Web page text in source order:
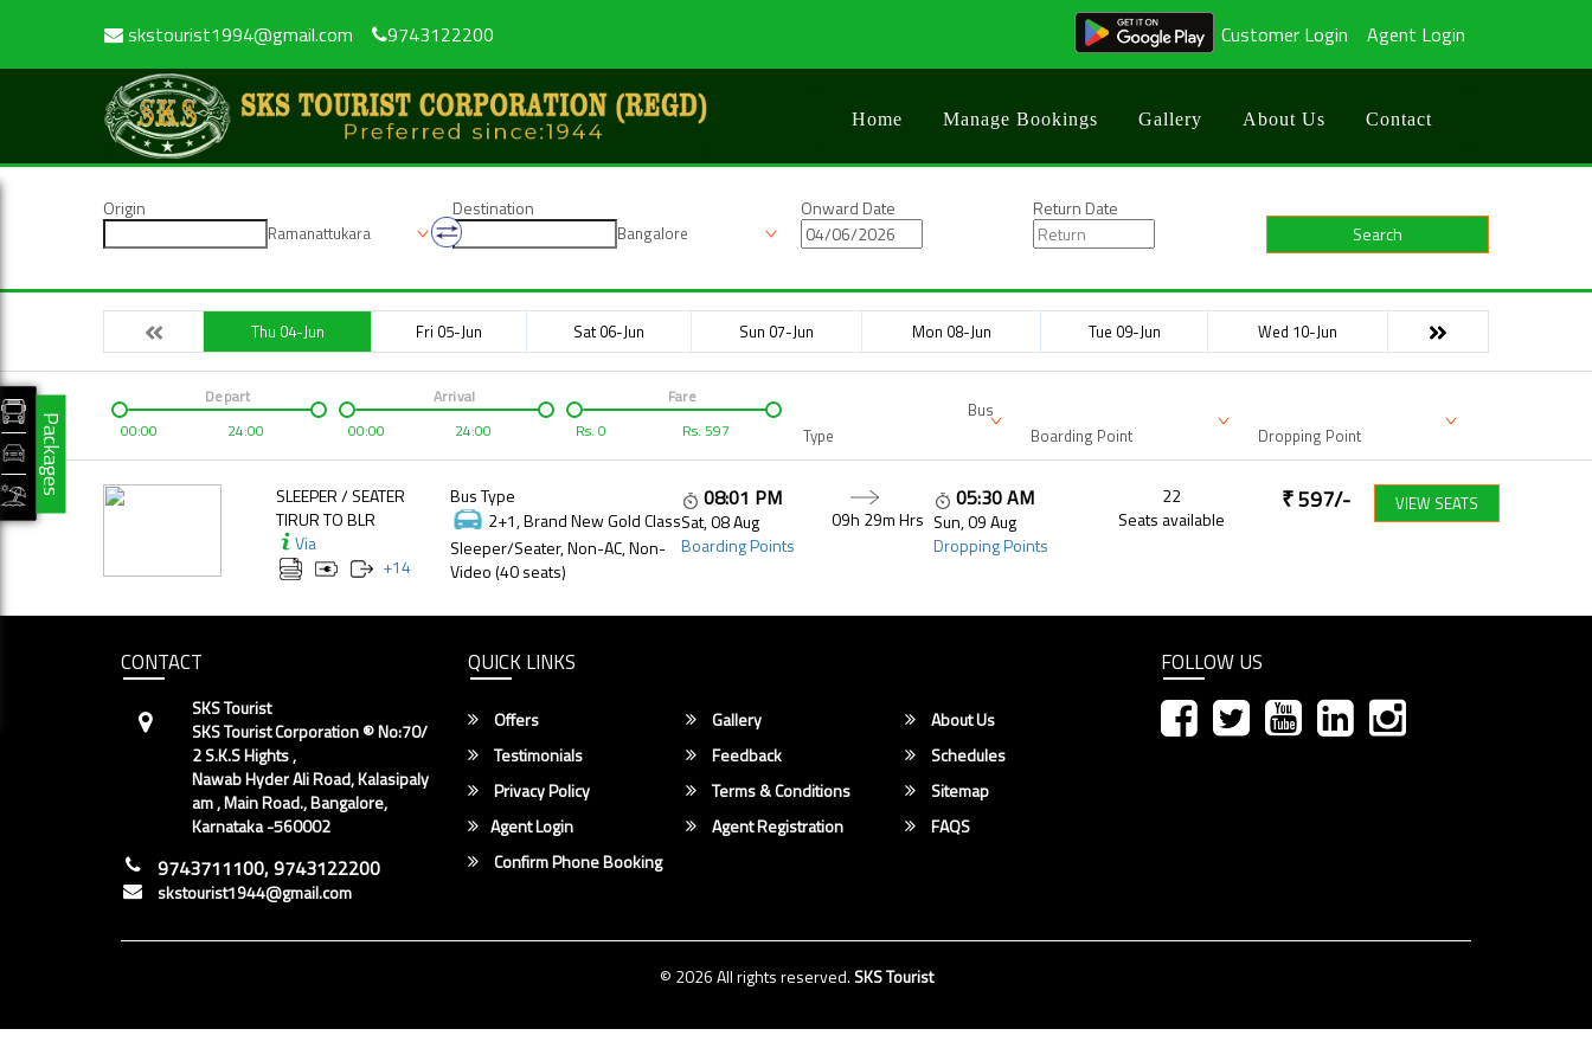
skstourist1994@gmail.com 9743122200 Customer Login Agent Login
Home Manage Bookings Gallery About Us Contact
Origin
Ramanattukara
Destination
Bangalore
Onward Date
Return Date
Search
Thu 04-Jun Fri 05-Jun Sat 06-Jun Sun 07-Jun Mon 08-Jun Tue 09-Jun Wed 10-Jun
00:00 24:00
Depart
00:00
24:00
Arrival
Rs. 0 Rs. 597
Fare
Bus
Type
Boarding Point Dropping Point
SLEEPER / SEATER
TIRUR TO BLR
Via
+14
Bus Type
2+1, Brand New Gold Class
Sleeper/Seater, Non-AC, Non-
Video (40 seats)
08:01 PM
Sat, 08 Aug
Boarding Points
09h 29mHrs
05:30 AM
Sun, 09 Aug
Dropping Points
22
Seats available
₹597/- VIEW SEATS
CONTACT
SKS Tourist
SKS Tourist Corporation ® No:70/
2 S.K.S Hights ,
Nawab Hyder Ali Road, Kalasipaly
am , Main Road., Bangalore,
Karnataka -560002
9743711100, 9743122200
skstourist1944@gmail.com
QUICK LINKS
Offers Gallery
About Us
Testimonials
Feedback
Schedules
Privacy Policy
Terms & Conditions
Sitemap
Agent Login
Agent Registration
FAQS
Confirm Phone Booking
FOLLOW US
© 2026 All rights reserved. SKS Tourist
Packages